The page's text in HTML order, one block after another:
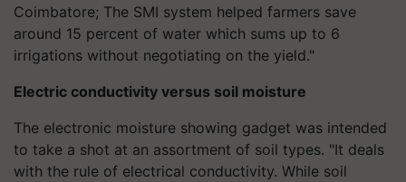
Coimbatore; The SMI system helped farmers save
around 15 percent of water which sums up to 6
irrigations without negotiating on the yield."
Electric conductivity versus soil moisture
The electronic moisture showing gadget was intended
to take a shot at an assortment of soil types. "It deals
with the rule of electrical conductivity. While soil